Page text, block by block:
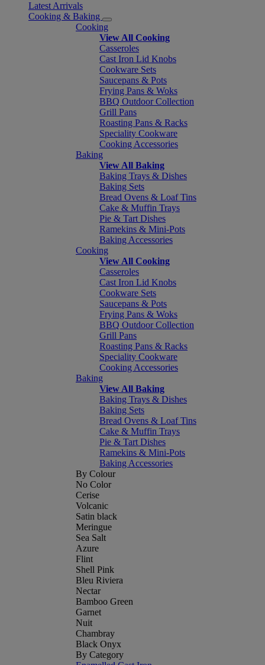
Latest Arrivals
Cooking & Baking
Cooking
View All Cooking
Casseroles
Cast Iron Lid Knobs
Cookware Sets
Saucepans & Pots
Frying Pans & Woks
BBQ Outdoor Collection
Grill Pans
Roasting Pans & Racks
Speciality Cookware
Cooking Accessories
Baking
View All Baking
Baking Trays & Dishes
Baking Sets
Bread Ovens & Loaf Tins
Cake & Muffin Trays
Pie & Tart Dishes
Ramekins & Mini-Pots
Baking Accessories
Cooking
View All Cooking
Casseroles
Cast Iron Lid Knobs
Cookware Sets
Saucepans & Pots
Frying Pans & Woks
BBQ Outdoor Collection
Grill Pans
Roasting Pans & Racks
Speciality Cookware
Cooking Accessories
Baking
View All Baking
Baking Trays & Dishes
Baking Sets
Bread Ovens & Loaf Tins
Cake & Muffin Trays
Pie & Tart Dishes
Ramekins & Mini-Pots
Baking Accessories
By Colour
No Color
Cerise
Volcanic
Satin black
Meringue
Sea Salt
Azure
Flint
Shell Pink
Bleu Riviera
Nectar
Bamboo Green
Garnet
Nuit
Chambray
Black Onyx
By Category